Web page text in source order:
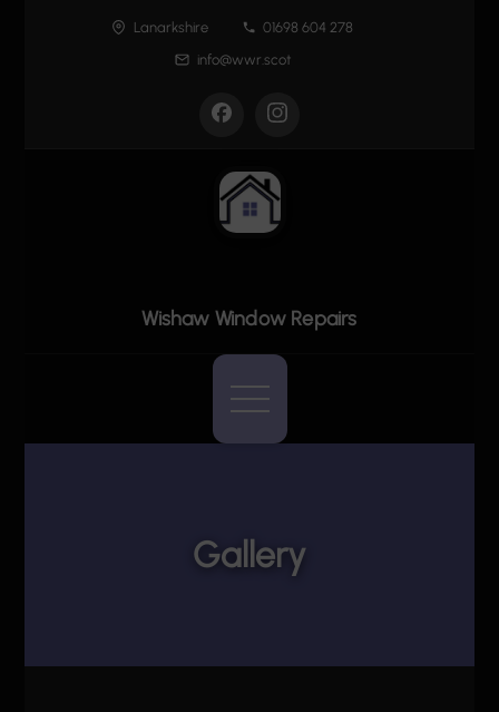
Lanarkshire
01698 604 278
info@wwr.scot
Wishaw Window Repairs
Gallery